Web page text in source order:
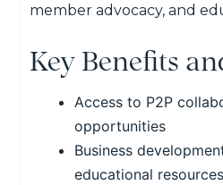
member advocacy, and
Key Benefits
Access to P2P
opportunities
Business
educational resources